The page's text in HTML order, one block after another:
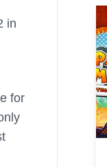
in
for